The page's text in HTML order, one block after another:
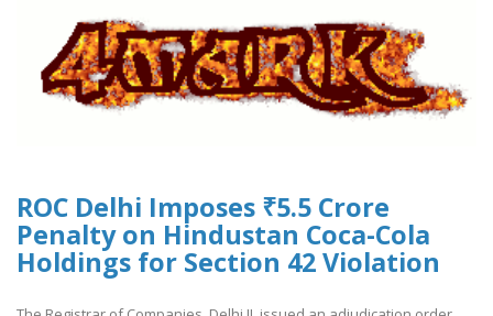
ROC Delhi Imposes ₹5.5 Crore
Penalty on Hindustan Coca-Cola
Holdings for Section 42 Violation